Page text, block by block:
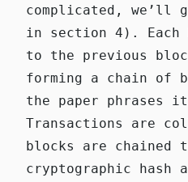
complicated, we’ll
in section 4). Each
to the previous
forming a chain of
the paper phrases
Transactions are
blocks are chained
cryptographic hash